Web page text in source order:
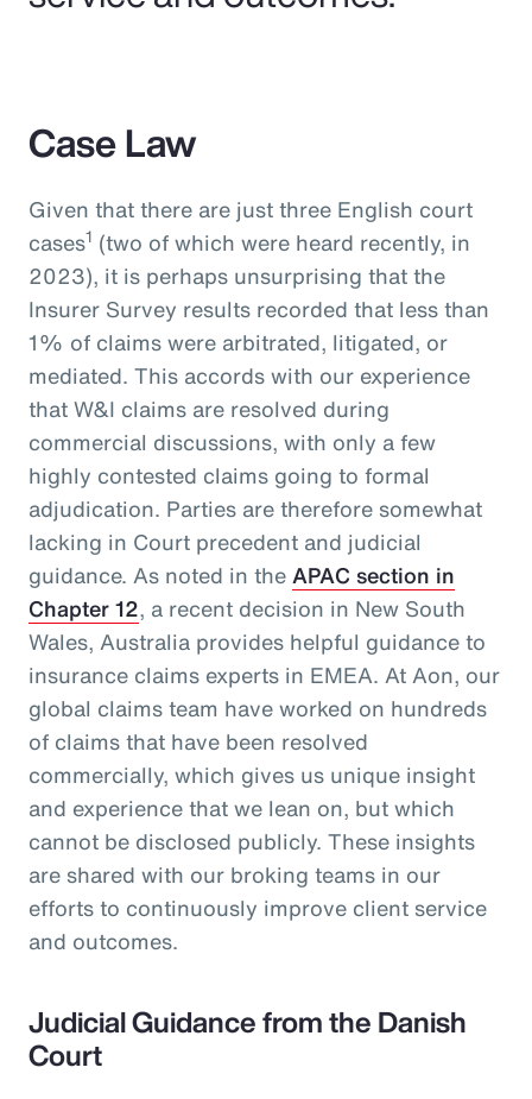
Case Law
Given that there are just three English court
cases1 (two of which were heard recently, in
2023), it is perhaps unsurprising that the
Insurer Survey results recorded that less than
1% of claims were arbitrated, litigated, or
mediated. This accords with our experience
that W&I claims are resolved during
commercial discussions, with only a few
highly contested claims going to formal
adjudication. Parties are therefore somewhat
lacking in Court precedent and judicial
guidance. As noted in theAPAC section in
Chapter 12, a recent decision in New South
Wales, Australia provides helpful guidance to
insurance claims experts in EMEA. At Aon, our
global claims team have worked on hundreds
of claims that have been resolved
commercially, which gives us unique insight
and experience that we lean on, but which
cannot be disclosed publicly. These insights
are shared with our broking teams in our
efforts to continuously improve client service
and outcomes.
Judicial Guidance from the Danish
Court